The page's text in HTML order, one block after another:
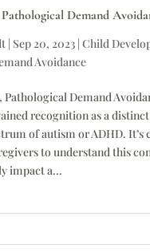
Demand
| Sep 20, 2023| Child
Avoidance
Pathological Demand
recognition as a
of autism or ADHD. It’s
to understand this
impact a...